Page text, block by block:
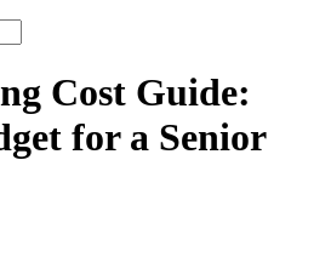
Cost Guide:
for a Senior